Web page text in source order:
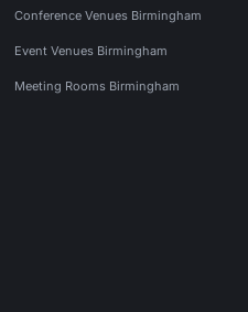
Conference Venues Birmingham
Event Venues Birmingham
Meeting Rooms Birmingham